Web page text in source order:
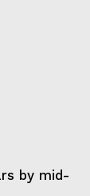
by mid-